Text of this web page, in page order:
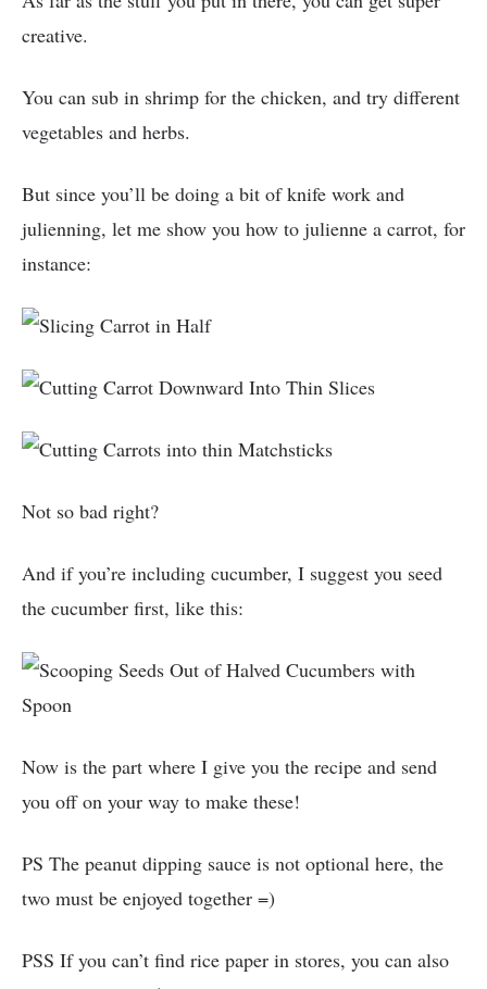
creative.
You can sub in shrimp for the chicken, and try different
vegetables and herbs.
But since you’ll be doing a bit of knife work and
julienning, let me show you how to julienne a carrot, for
instance:
Not so bad right?
And if you’re including cucumber, I suggest you seed
the cucumber first, like this:
Now is the part where I give you the recipe and send
you off on your way to make these!
PS The peanut dipping sauce is not optional here, the
two must be enjoyed together =)
PSS If you can’t find rice paper in stores, you can also